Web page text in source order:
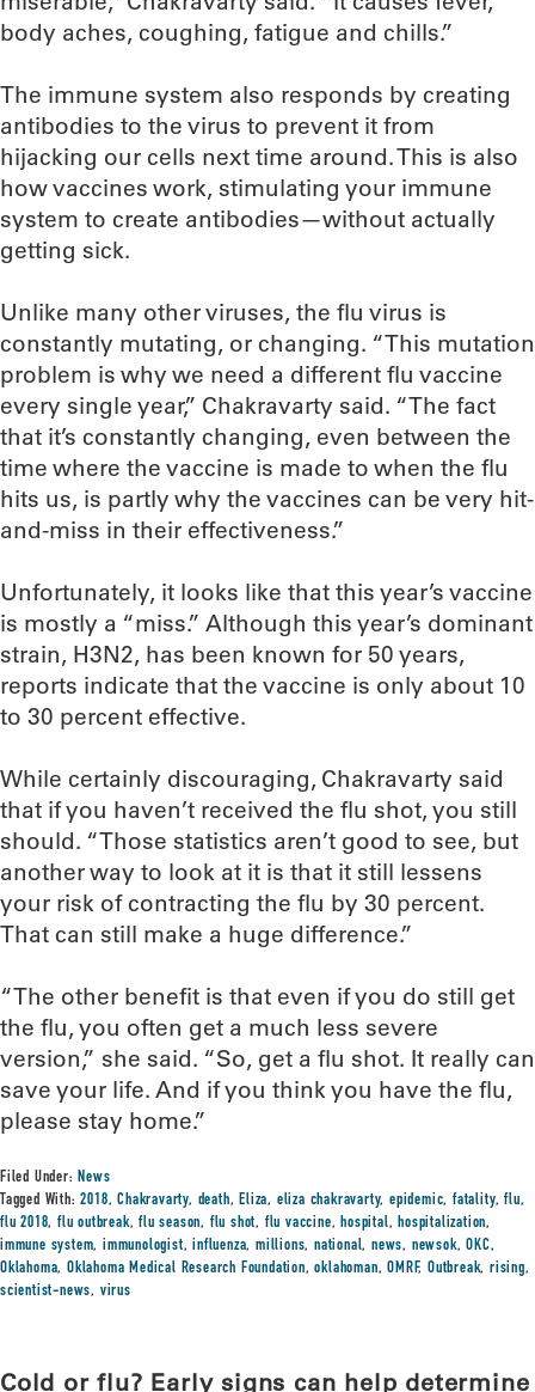
body aches, coughing, fatigue and chills.”
The immune system also responds by creating
antibodies to the virus to prevent it from
hijacking our cells next time around. This is also
how vaccines work, stimulating your immune
system to create antibodies—without actually
getting sick.
Unlike many other viruses, the flu virus is
constantly mutating, or changing. “This mutation
problem is why we need a different flu vaccine
every single year,” Chakravarty said. “The fact
that it’s constantly changing, even between the
time where the vaccine is made to when the flu
hits us, is partly why the vaccines can be very hit-
and-miss in their effectiveness.”
Unfortunately, it looks like that this year’s vaccine
is mostly a “miss.” Although this year’s dominant
strain, H3N2, has been known for 50 years,
reports indicate that the vaccine is only about 10
to 30 percent effective.
While certainly discouraging, Chakravarty said
that if you haven’t received the flu shot, you still
should. “Those statistics aren’t good to see, but
another way to look at it is that it still lessens
your risk of contracting the flu by 30 percent.
That can still make a huge difference.”
“The other benefit is that even if you do still get
the flu, you often get a much less severe
version,” she said. “So, get a flu shot. It really can
save your life. And if you think you have the flu,
please stay home.”
Filed Under:News
Tagged With:2018,Chakravarty, death,Eliza, eliza chakravarty,epidemic,fatality,flu,
flu 2018,flu outbreak,flu season, flu shot, flu vaccine,hospital,hospitalization,
immune system,immunologist,influenza,millions,national,news, newsok,OKC,
Oklahoma,Oklahoma Medical Research Foundation,oklahoman,OMRF,Outbreak,rising,
scientist-news, virus
Cold or flu? Early signs can help determine